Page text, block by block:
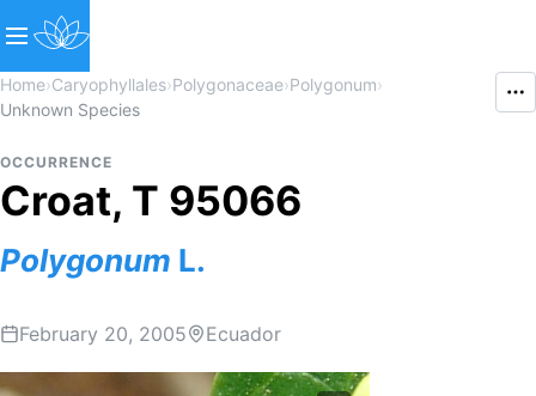
Home›Caryophyllales›Polygonaceae›Polygonum›
Unknown Species
OCCURRENCE
Croat, T 95066
Polygonum L.
February 20, 2005 Ecuador